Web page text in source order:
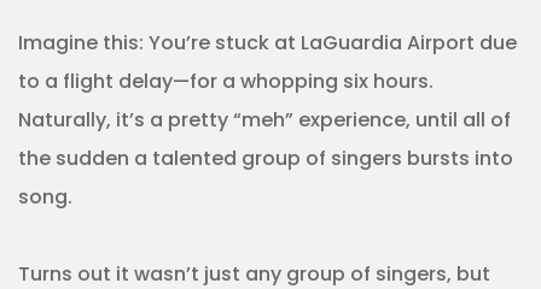
Imagine this: You’re stuck at LaGuardia Airport due
to a flight delay—for a whopping six hours.
Naturally, it’s a pretty “meh” experience, until all of
the sudden a talented group of singers bursts into
song.
Turns out it wasn’t just any group of singers, but